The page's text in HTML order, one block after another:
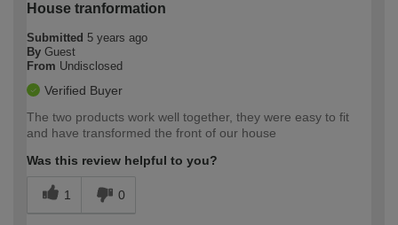
House tranformation
Submitted 5 years ago
By Guest
From Undisclosed
Verified Buyer
The two products work well together, they were easy to fit
and have transformed the front of our house
Was this review helpful to you?
1 0